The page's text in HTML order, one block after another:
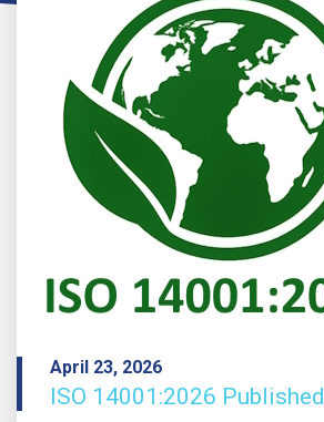
April 23, 2026
ISO 14001:2026 Published